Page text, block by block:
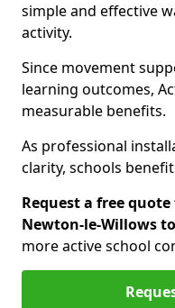
simple and effective
activity.
Since movement
learning outcomes,
measurable benefits.
As professional
clarity, schools
Request a free
Newton-le-Willows
more active school